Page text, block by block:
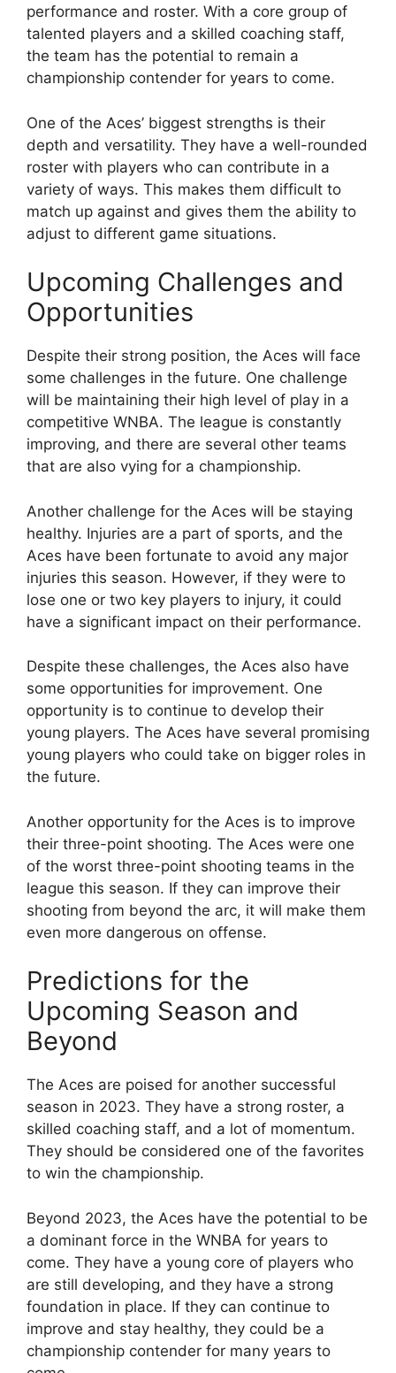
performance and roster. With a core group of
talented players and a skilled coaching staff,
the team has the potential to remain a
championship contender for years to come.
One of the Aces’ biggest strengths is their
depth and versatility. They have a well-rounded
roster with players who can contribute in a
variety of ways. This makes them difficult to
match up against and gives them the ability to
adjust to different game situations.
Upcoming Challenges and
Opportunities
Despite their strong position, the Aces will face
some challenges in the future. One challenge
will be maintaining their high level of play in a
competitive WNBA. The league is constantly
improving, and there are several other teams
that are also vying for a championship.
Another challenge for the Aces will be staying
healthy. Injuries are a part of sports, and the
Aces have been fortunate to avoid any major
injuries this season. However, if they were to
lose one or two key players to injury, it could
have a significant impact on their performance.
Despite these challenges, the Aces also have
some opportunities for improvement. One
opportunity is to continue to develop their
young players. The Aces have several promising
young players who could take on bigger roles in
the future.
Another opportunity for the Aces is to improve
their three-point shooting. The Aces were one
of the worst three-point shooting teams in the
league this season. If they can improve their
shooting from beyond the arc, it will make them
even more dangerous on offense.
Predictions for the
Upcoming Season and
Beyond
The Aces are poised for another successful
season in 2023. They have a strong roster, a
skilled coaching staff, and a lot of momentum.
They should be considered one of the favorites
to win the championship.
Beyond 2023, the Aces have the potential to be
a dominant force in the WNBA for years to
come. They have a young core of players who
are still developing, and they have a strong
foundation in place. If they can continue to
improve and stay healthy, they could be a
championship contender for many years to